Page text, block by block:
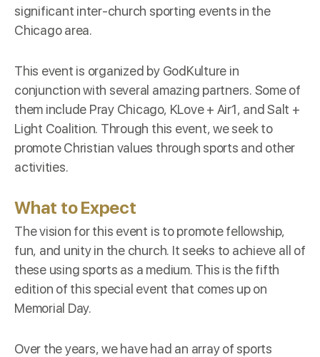
significant inter-church sporting events in the
Chicago area.
This event is organized by GodKulture in
conjunction with several amazing partners. Some of
them include Pray Chicago, KLove + Air1, and Salt +
Light Coalition. Through this event, we seek to
promote Christian values through sports and other
activities.
What to Expect
The vision for this event is to promote fellowship,
fun, and unity in the church. It seeks to achieve all of
these using sports as a medium. This is the fifth
edition of this special event that comes up on
Memorial Day.
Over the years, we have had an array of sports